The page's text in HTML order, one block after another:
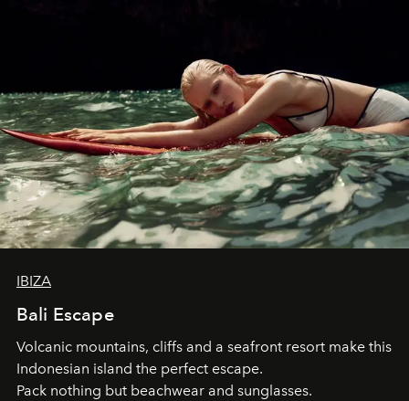
IBIZA
Bali Escape
Volcanic mountains, cliffs and a seafront resort make this
Indonesian island the perfect escape.
Pack nothing but beachwear and sunglasses.